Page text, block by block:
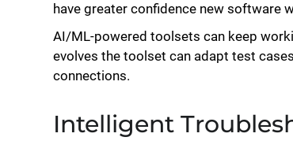
have greater confidence new software
AI/ML-powered toolsets can keep
evolves the toolset can adapt test
connections.
Intelligent